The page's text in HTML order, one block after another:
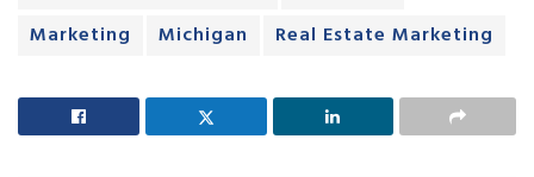
Marketing
Michigan Real Estate Marketing